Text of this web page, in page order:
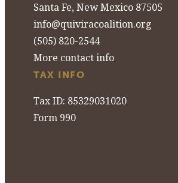
Santa Fe, New Mexico 87505
info@quiviracoalition.org
(505) 820-2544
More contact info
TAX INFO
Tax ID: 85329031020
Form 990